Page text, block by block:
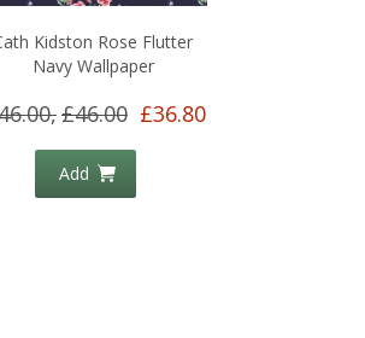
Kidston Rose Flutter
Navy Wallpaper
£46.00 £36.80
Add